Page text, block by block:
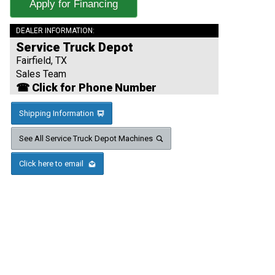
Apply for Financing
DEALER INFORMATION:
Service Truck Depot
Fairfield, TX
Sales Team
☎ Click for Phone Number
Shipping Information
See All Service Truck Depot Machines
Click here to email